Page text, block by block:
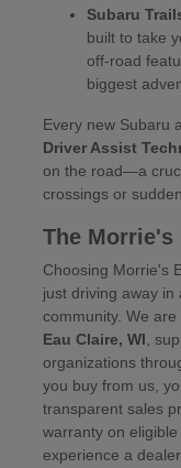
Subaru
built to take
off-road
biggest
Every new Subaru
Driver Assist
on the road—a
crossings or
The Morrie's
Choosing Morrie's
just driving away in
community. We
Eau Claire, WI,
organizations
you buy from us,
transparent sales
warranty on
experience a